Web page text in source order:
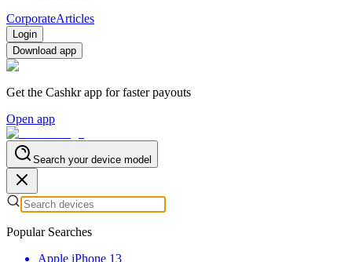
CorporateArticles
Login
Download app
Get the Cashkr app for faster payouts
Open app
Search your device model
Popular Searches
Apple iPhone 13